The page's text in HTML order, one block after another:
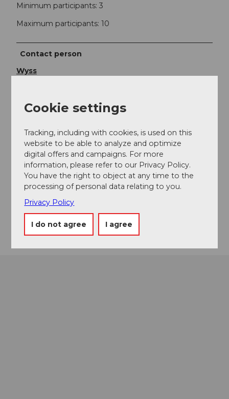
Minimum participants: 3
Maximum participants: 10
Contact person
Wyss
Kanuwelt Buochs GmbH
6374Buochs
+41 (0)78 635 24 14
078 635 24 14
info@kanuwelt.ch
Getting there
Cookie settings
Tracking, including with cookies, is used on this
website to be able to analyze and optimize
digital offers and campaigns. For more
information, please refer to our Privacy Policy.
You have the right to object at any time to the
processing of personal data relating to you.
Privacy Policy
I do not agree I agree